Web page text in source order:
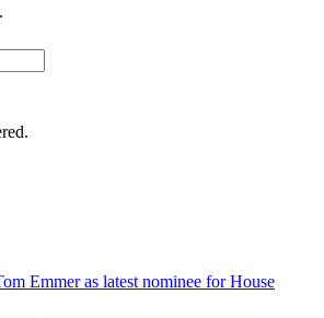
Emmer as latest nominee for House